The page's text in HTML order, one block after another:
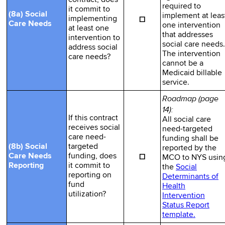
(8a) Social
Care Needs
it commit to
implementing
at least one
intervention to
address social
care needs?
☐
required to
implement at
one intervention
that addresses
social care needs.
The intervention
cannot be a
Medicaid billable
service.
(8b) Social
Care Needs
Reporting
If this contract
receives social
care need-
targeted
funding, does
it commit to
reporting on
fund
utilization?
☐
Roadmap (page
14):
All social care
need-targeted
funding shall be
reported by the
MCO to NYS
the Social
Determinants of
Health
Intervention
Status Report
template.